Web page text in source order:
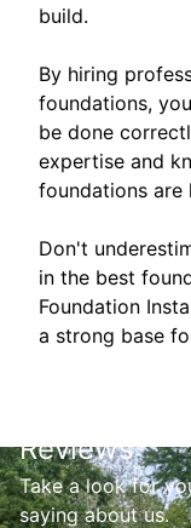
build.
By hiring
foundations,
be done
expertise and
foundations are
Don't
in the best
Foundation
a strong base
Reviews
Take a look for
saying about us.